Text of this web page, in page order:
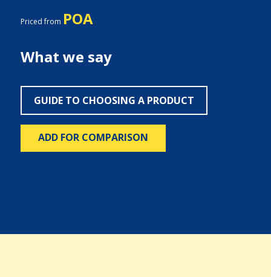
Priced from POA
What we say
GUIDE TO CHOOSING A PRODUCT
ADD FOR COMPARISON